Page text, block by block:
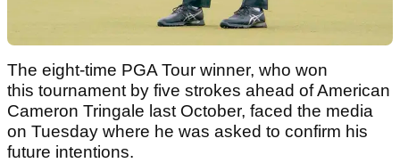
The eight-time PGA Tour winner, who won
this tournament by five strokes ahead of American
Cameron Tringale last October, faced the media
on Tuesday where he was asked to confirm his
future intentions.